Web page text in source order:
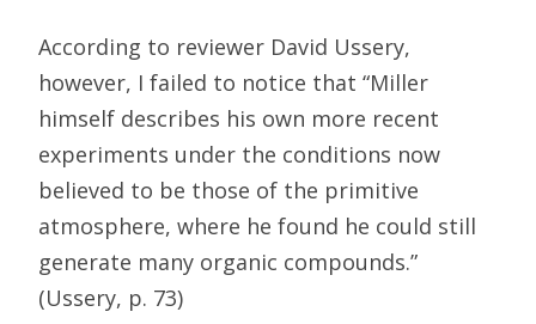
According to reviewer David Ussery,
however, I failed to notice that “Miller
himself describes his own more recent
experiments under the conditions now
believed to be those of the primitive
atmosphere, where he found he could still
generate many organic compounds.”
(Ussery, p. 73)